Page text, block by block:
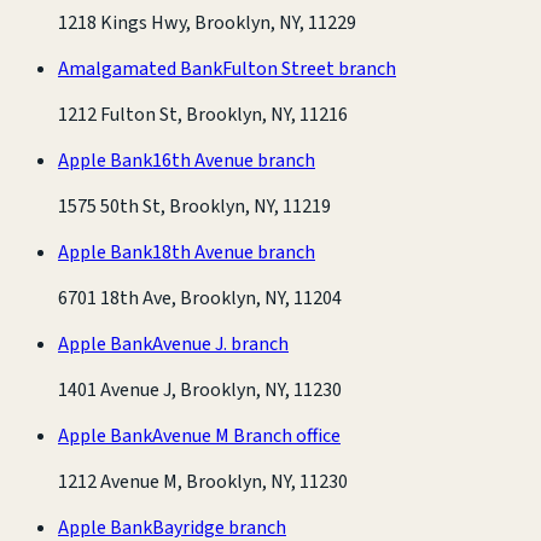
1218 Kings Hwy, Brooklyn, NY, 11229
Amalgamated BankFulton Street branch
1212 Fulton St, Brooklyn, NY, 11216
Apple Bank16th Avenue branch
1575 50th St, Brooklyn, NY, 11219
Apple Bank18th Avenue branch
6701 18th Ave, Brooklyn, NY, 11204
Apple BankAvenue J. branch
1401 Avenue J, Brooklyn, NY, 11230
Apple BankAvenue M Branch office
1212 Avenue M, Brooklyn, NY, 11230
Apple BankBayridge branch